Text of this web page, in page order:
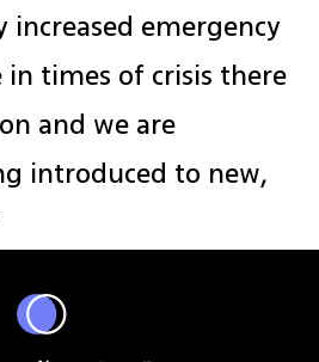
increased emergency
in times of crisis there
and we are
introduced to new,